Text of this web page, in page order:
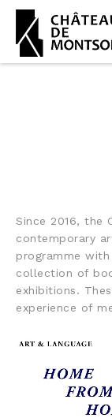
Since 2016, the
contemporary
programme
collection of
exhibitions.
experience of
ART &
FROM HOME
KIT